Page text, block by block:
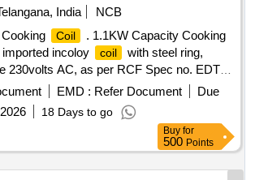
India
NCB
Coil . 1.1KW Capacity Cooking
incoloy coil
with steel ring,
230volts AC, as per RCF Spec no. EDTS-
confirming to IS:4159 (latest) Hot Plate
coils
having inner dia 5.5" inches)and
ring 7"(inches) along with suitab le
sockets with ISI mark, suitable for LHB
equipment. [ Warranty P eriod: 30
of delivery ] ]
EMD : Refer Document
Due
18 Days to go
Buy for
500 Points